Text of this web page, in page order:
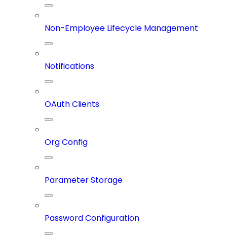
Non-Employee Lifecycle Management
Notifications
OAuth Clients
Org Config
Parameter Storage
Password Configuration